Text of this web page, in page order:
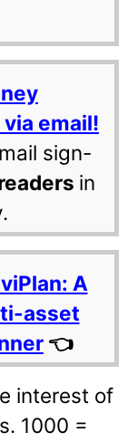
email!
sign-
in
A
asset
👈
interest of
1000 =